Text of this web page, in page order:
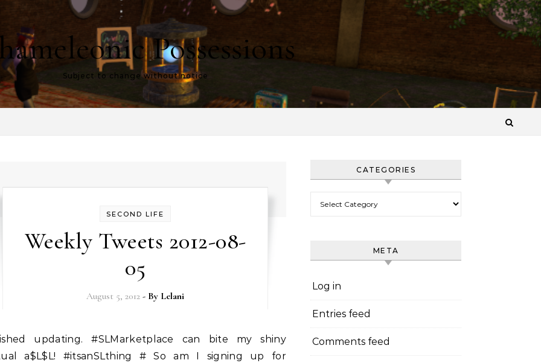
Possessions
Subject to change without notice
SECOND LIFE
Weekly Tweets 2012-08-
05
August 5, 2012 - By Lelani
a$L$L! #itsanSLthing # So am I signing up for
CATEGORIES
META
Log in
Entries feed
Comments feed